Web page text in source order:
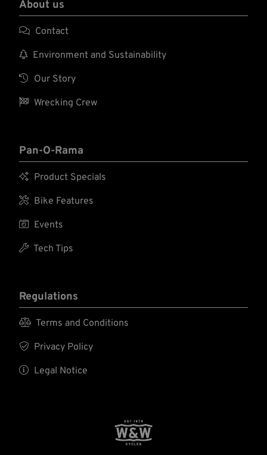
About us
 Contact
 Environment and Sustainability
 Our Story
 Wrecking Crew
Pan-O-Rama
 Product Specials
 Bike Features
 Events
 Tech Tips
Regulations
 Terms and Conditions
 Privacy Policy
 Legal Notice